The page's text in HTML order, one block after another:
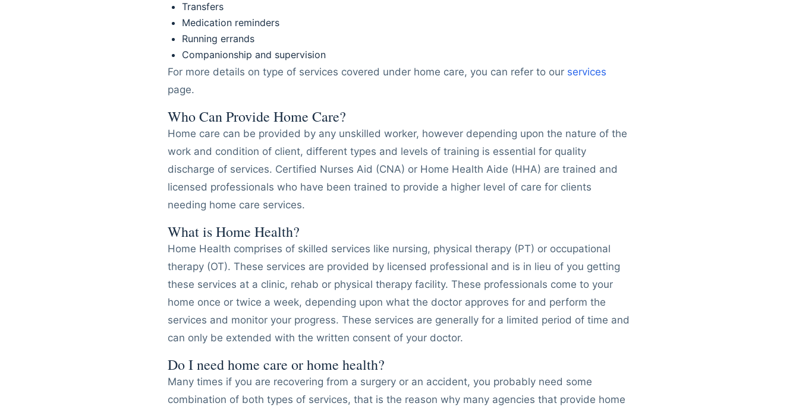
Transfers
Medication reminders
Running errands
Companionship and supervision
For more details on type of services covered under home care, you can refer to our services
page.
Who Can Provide Home Care?
Home care can be provided by any unskilled worker, however depending upon the nature of the
work and condition of client, different types and levels of training is essential for quality
discharge of services. Certified Nurses Aid (CNA) or Home Health Aide (HHA) are trained and
licensed professionals who have been trained to provide a higher level of care for clients
needing home care services.
What is Home Health?
Home Health comprises of skilled services like nursing, physical therapy (PT) or occupational
therapy (OT). These services are provided by licensed professional and is in lieu of you getting
these services at a clinic, rehab or physical therapy facility. These professionals come to your
home once or twice a week, depending upon what the doctor approves for and perform the
services and monitor your progress. These services are generally for a limited period of time and
can only be extended with the written consent of your doctor.
Do I need home care or home health?
Many times if you are recovering from a surgery or an accident, you probably need some
combination of both types of services, that is the reason why many agencies that provide home